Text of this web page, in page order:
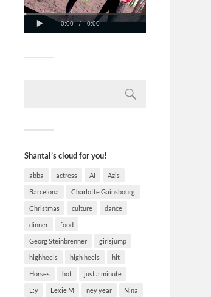
Shantal’s cloud for you!
abba actress AI Azis
Barcelona Charlotte Gainsbourg
Christmas culture dance
dinner food
Georg Steinbrenner girlsjump
highheels high heels hit
Horses hot just a minute
L:y Lexie M ney year Nina